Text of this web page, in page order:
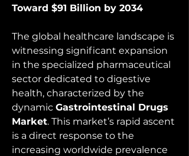
Toward $91 Billion by 2034
The global healthcare landscape is
witnessing significant expansion
in the specialized pharmaceutical
sector dedicated to digestive
health, characterized by the
dynamic Gastrointestinal Drugs
Market. This market’s rapid ascent
is a direct response to the
increasing worldwide prevalence